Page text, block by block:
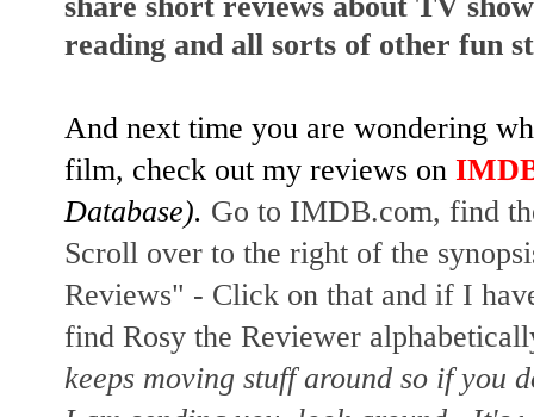
reading and all sorts of other fun
And next time you are wondering
film, check out my reviews on
Database). Go to IMDB.com, find
Scroll over to the right of the
Reviews" - Click on that and if I
find Rosy the Reviewer
keeps moving stuff around so if you